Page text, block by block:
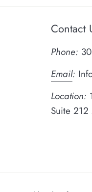
Contact
Phone:
Email:
Location:
Suite 212